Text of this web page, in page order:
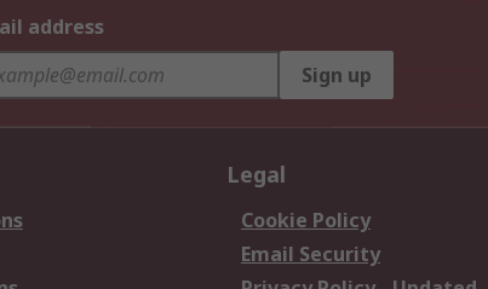
address
Sign up
Legal
Cookie Policy
Email Security